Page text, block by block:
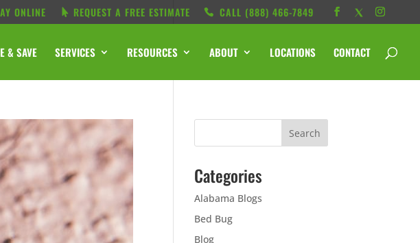
ONLINE REQUEST A FREE ESTIMATE CALL ‭(888) 466-7849
& SAVE SERVICES RESOURCES ABOUT LOCATIONS CONTACT
Categories
Alabama Blogs
Bed Bug
Blog